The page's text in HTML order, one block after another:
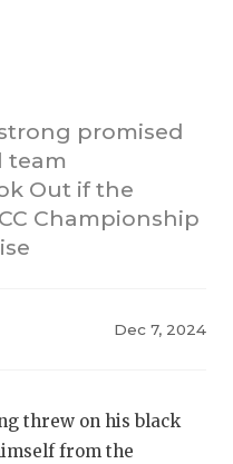
SCORES
promised
team
Out if the
Championship
Dec 7, 2024
threw on his black
from the